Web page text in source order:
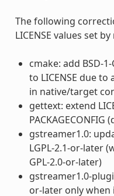
The following
LICENSE values set
cmake: add BSD-
to LICENSE due
in native/target
gettext: extend
gstreamer1.0:
LGPL-2.1-or-later
GPL-2.0-or-later)
gstreamer1.0-
or-later only when